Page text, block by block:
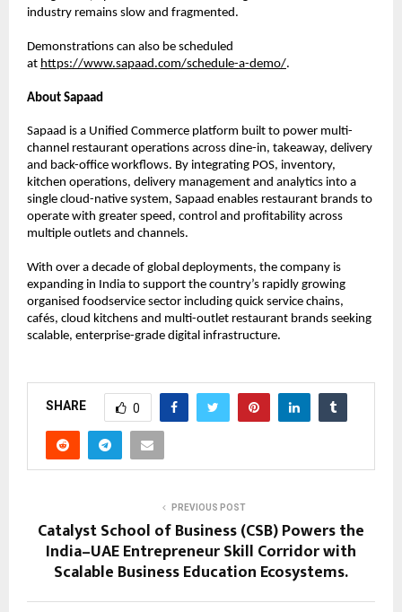
industry remains slow and fragmented.
Demonstrations can also be scheduled
at https://www.sapaad.com/schedule-a-demo/.
About Sapaad
Sapaad is a Unified Commerce platform built to power multi-
channel restaurant operations across dine-in, takeaway, delivery
and back-office workflows. By integrating POS, inventory,
kitchen operations, delivery management and analytics into a
single cloud-native system, Sapaad enables restaurant brands to
operate with greater speed, control and profitability across
multiple outlets and channels.
With over a decade of global deployments, the company is
expanding in India to support the country’s rapidly growing
organised foodservice sector including quick service chains,
cafés, cloud kitchens and multi-outlet restaurant brands seeking
scalable, enterprise-grade digital infrastructure.
SHARE 0
PREVIOUS POST
Catalyst School of Business (CSB) Powers the
India–UAE Entrepreneur Skill Corridor with
Scalable Business Education Ecosystems.